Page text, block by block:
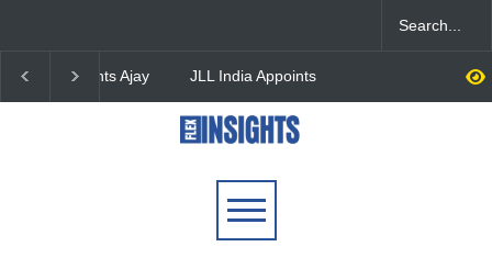
JLL India Appoints Nishant
Director, Bengaluru
EAAA Expands
Million Sq. Ft. with